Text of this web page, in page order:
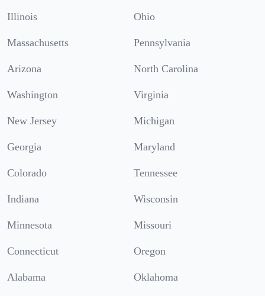
Illinois Ohio
Massachusetts Pennsylvania
Arizona North Carolina
Washington Virginia
New Jersey Michigan
Georgia Maryland
Colorado Tennessee
Indiana Wisconsin
Minnesota Missouri
Connecticut Oregon
Alabama Oklahoma